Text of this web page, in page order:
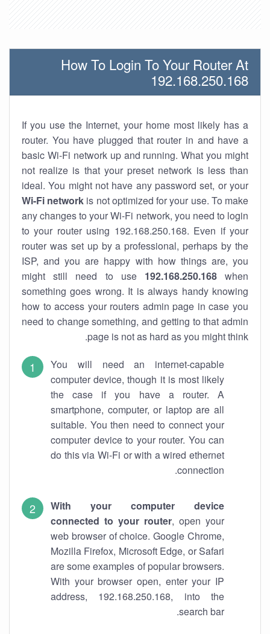
How To Login To Your Router At
192.168.250.168
If you use the Internet, your home most likely has a
router. You have plugged that router in and have a
basic Wi-Fi network up and running. What you might
not realize is that your preset network is less than
ideal. You might not have any password set, or your
Wi-Fi network is not optimized for your use. To make
any changes to your Wi-Fi network, you need to login
to your router using 192.168.250.168. Even if your
router was set up by a professional, perhaps by the
ISP, and you are happy with how things are, you
might still need to use 192.168.250.168when
something goes wrong. It is always handy knowing
how to access your routers admin page in case you
need to change something, and getting to that admin
page is not as hard as you might think.
You will need an internet-capable
computer device, though it is most likely
the case if you have a router. A
smartphone, computer, or laptop are all
suitable. You then need to connect your
computer device to your router. You can
do this via Wi-Fi or with a wired ethernet
connection.
With your computer device
connected to your router, open your
web browser of choice. Google Chrome,
Mozilla Firefox, Microsoft Edge, or Safari
are some examples of popular browsers.
With your browser open, enter your IP
address, 192.168.250.168, into the
search bar.